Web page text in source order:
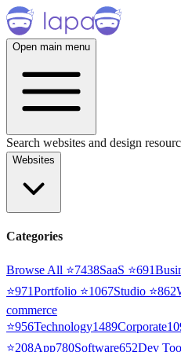
Open main menu
Search websites and design
Websites
Categories
Browse All ⭐7438SaaS ⭐691
⭐971Portfolio ⭐1067Studio ⭐862
commerce
⭐956Technology1489Corporate
⭐208App780Software652Dev